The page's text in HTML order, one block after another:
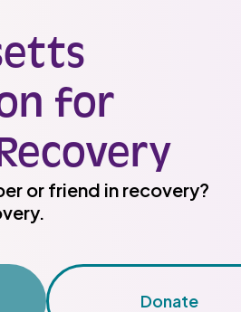
for
or friend in recovery?
Donate